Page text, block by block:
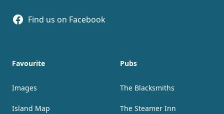
Facebook
Find us on Facebook
Favourite
Images
Island Map
Pubs
The Blacksmiths
The Steamer Inn